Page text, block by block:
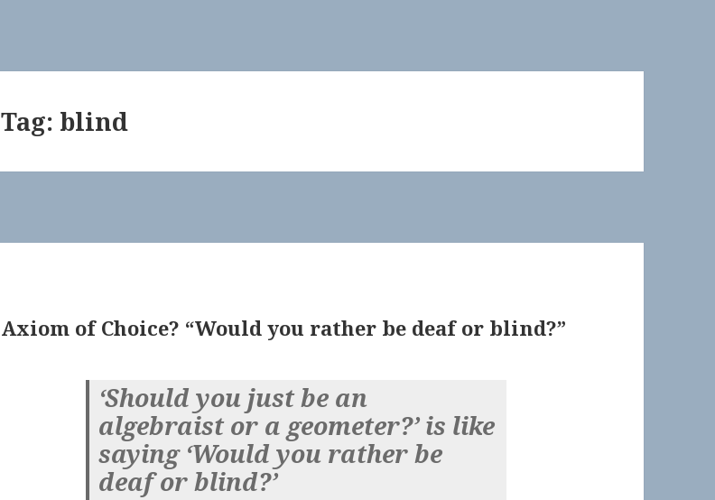
Tag: blind
Axiom of Choice? “Would you rather be deaf or blind?”
‘Should you just be an
algebraist or a geometer?’ is like
saying ‘Would you rather be
deaf or blind?’